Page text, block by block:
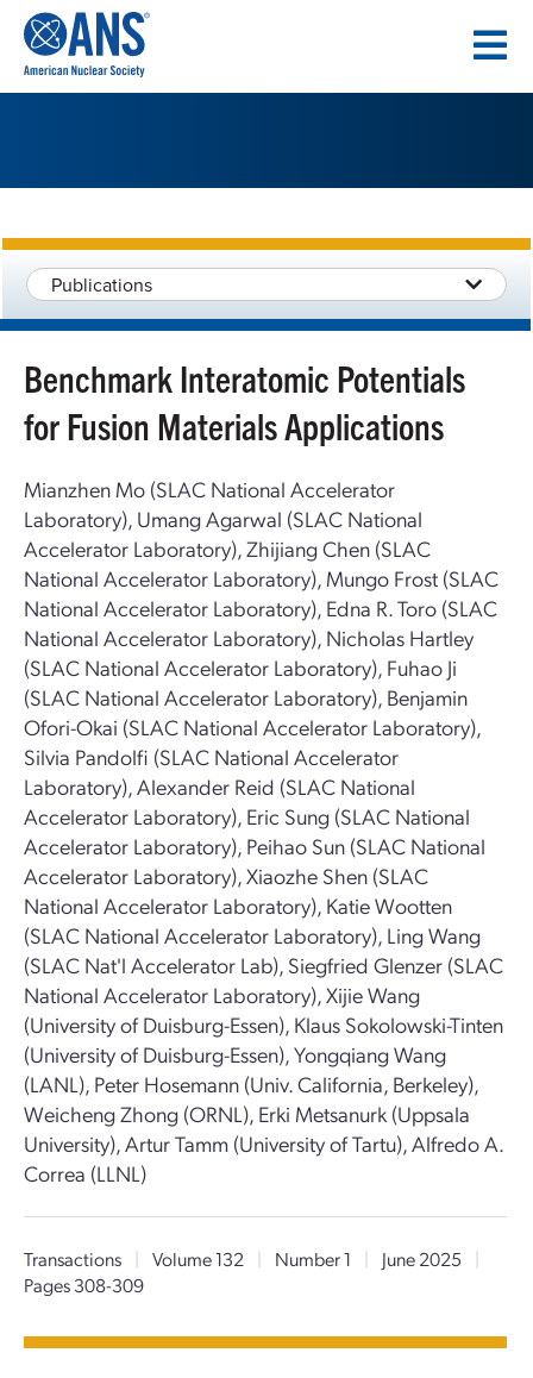
CONTENT
Publications
Benchmark Interatomic Potentials
for Fusion Materials Applications
Mianzhen Mo (SLAC National Accelerator
Laboratory), Umang Agarwal (SLAC National
Accelerator Laboratory), Zhijiang Chen (SLAC
National Accelerator Laboratory), Mungo Frost (SLAC
National Accelerator Laboratory), Edna R. Toro (SLAC
National Accelerator Laboratory), Nicholas Hartley
(SLAC National Accelerator Laboratory), Fuhao Ji
(SLAC National Accelerator Laboratory), Benjamin
Ofori-Okai (SLAC National Accelerator Laboratory),
Silvia Pandolfi (SLAC National Accelerator
Laboratory), Alexander Reid (SLAC National
Accelerator Laboratory), Eric Sung (SLAC National
Accelerator Laboratory), Peihao Sun (SLAC National
Accelerator Laboratory), Xiaozhe Shen (SLAC
National Accelerator Laboratory), Katie Wootten
(SLAC National Accelerator Laboratory), Ling Wang
(SLAC Nat'l Accelerator Lab), Siegfried Glenzer (SLAC
National Accelerator Laboratory), Xijie Wang
(University of Duisburg-Essen), Klaus Sokolowski-Tinten
(University of Duisburg-Essen), Yongqiang Wang
(LANL), Peter Hosemann (Univ. California, Berkeley),
Weicheng Zhong (ORNL), Erki Metsanurk (Uppsala
University), Artur Tamm (University of Tartu), Alfredo A.
Correa (LLNL)
Transactions | Volume 132 | Number 1 | June 2025
|
Pages 308-309